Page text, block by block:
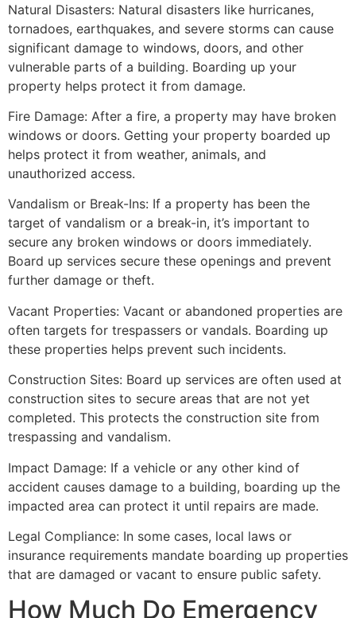
Natural Disasters: Natural disasters like hurricanes,
tornadoes, earthquakes, and severe storms can cause
significant damage to windows, doors, and other
vulnerable parts of a building. Boarding up your
property helps protect it from damage.
Fire Damage: After a fire, a property may have broken
windows or doors. Getting your property boarded up
helps protect it from weather, animals, and
unauthorized access.
Vandalism or Break-Ins: If a property has been the
target of vandalism or a break-in, it’s important to
secure any broken windows or doors immediately.
Board up services secure these openings and prevent
further damage or theft.
Vacant Properties: Vacant or abandoned properties are
often targets for trespassers or vandals. Boarding up
these properties helps prevent such incidents.
Construction Sites: Board up services are often used at
construction sites to secure areas that are not yet
completed. This protects the construction site from
trespassing and vandalism.
Impact Damage: If a vehicle or any other kind of
accident causes damage to a building, boarding up the
impacted area can protect it until repairs are made.
Legal Compliance: In some cases, local laws or
insurance requirements mandate boarding up properties
that are damaged or vacant to ensure public safety.
How Much Do Emergency